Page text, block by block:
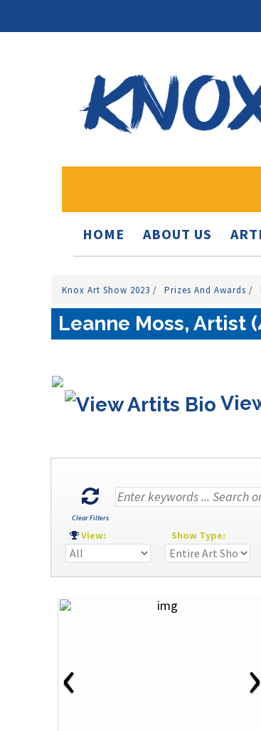
HOME ABOUT US
Knox Art Show 2023 / Prizes And Awards /
Leanne Moss, Artist
Clear Filters
View: Show Type:
‹ ›